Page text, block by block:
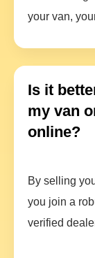
your van,
Is it
my van
online?
By selling
you join a
verified